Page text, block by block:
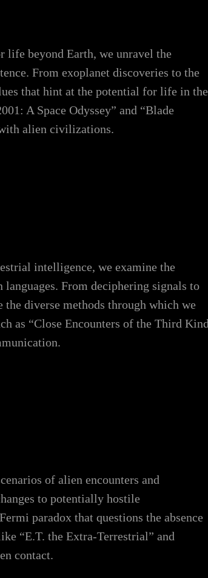
life beyond Earth, we unravel the
From exoplanet discoveries to the
that hint at the potential for life in the
A Space Odyssey” and “Blade
alien civilizations.
intelligence, we examine the
From deciphering signals to
diverse methods through which we
as “Close Encounters of the Third
of alien encounters and
to potentially hostile
paradox that questions the absence
“E.T. the Extra-Terrestrial” and
contact.